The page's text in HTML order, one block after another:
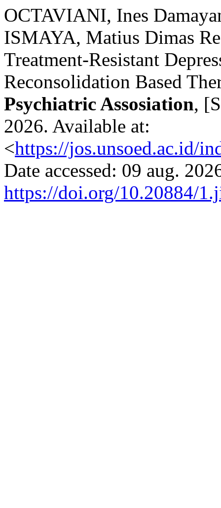
OCTAVIANI, Ines
ISMAYA, Matius Dimas
Treatment-Resistant
Reconsolidation Based
Psychiatric Assosiation,
2026. Available at:
<https://jos.unsoed.ac.id/
Date accessed: 09 aug.
https://doi.org/10.20884/